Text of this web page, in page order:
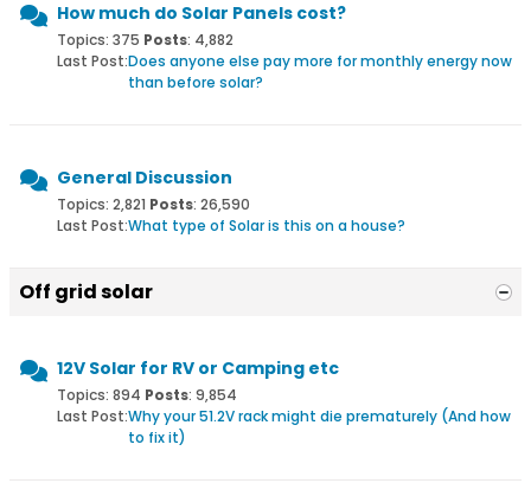
How much do Solar Panels cost?
Topics: 375 Posts: 4,882
Last Post:Does anyone else pay more for monthly energy now
than before solar?
General Discussion
Topics: 2,821 Posts: 26,590
Last Post:What type of Solar is this on a house?
Off grid solar
12V Solar for RV or Camping etc
Topics: 894 Posts: 9,854
Last Post:Why your 51.2V rack might die prematurely (And how
to fix it)